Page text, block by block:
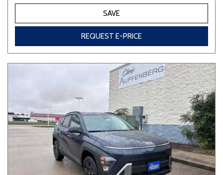
SAVE
REQUEST E-PRICE